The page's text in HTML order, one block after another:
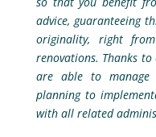
advice, guaranteeing
originality, right
renovations. Thanks to
are able to
planning to
with all related